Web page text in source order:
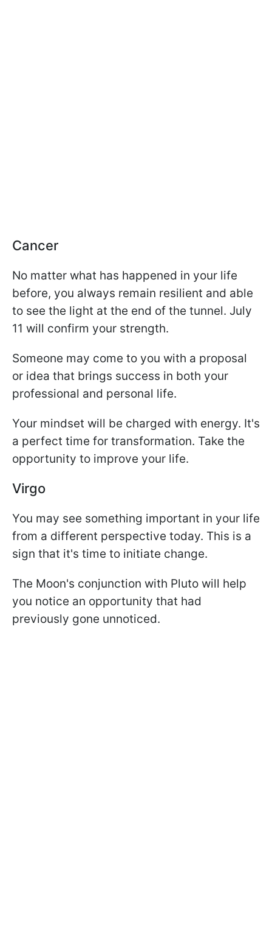
Cancer
No matter what has happened in your life
before, you always remain resilient and able
to see the light at the end of the tunnel. July
11 will confirm your strength.
Someone may come to you with a proposal
or idea that brings success in both your
professional and personal life.
Your mindset will be charged with energy. It's
a perfect time for transformation. Take the
opportunity to improve your life.
Virgo
You may see something important in your life
from a different perspective today. This is a
sign that it's time to initiate change.
The Moon's conjunction with Pluto will help
you notice an opportunity that had
previously gone unnoticed.